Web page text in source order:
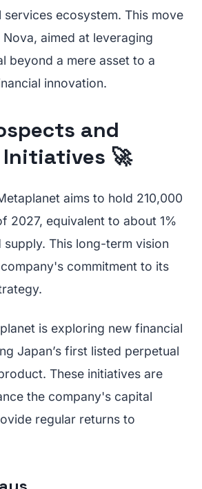
ecosystem. This move
aimed at leveraging
beyond a mere asset to a
innovation.
and
🚀
aims to hold 210,000
2027, equivalent to about 1%
This long-term vision
commitment to its
is exploring new financial
Japan’s first listed perpetual
These initiatives are
the company's capital
regular returns to